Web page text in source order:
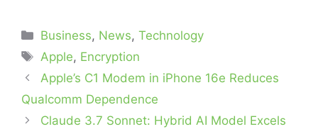
Categories
Business, News,Technology
Tags
Apple, Encryption
Apple’s C1 Modem in iPhone 16e Reduces
Qualcomm Dependence
Claude 3.7 Sonnet: Hybrid AI Model Excels